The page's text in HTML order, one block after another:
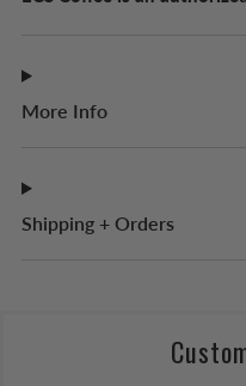
More Info
Shipping + Orders